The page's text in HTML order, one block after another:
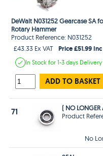
DeWalt N031252 Gearcase SA
Rotary Hammer
Product Reference: N031252
£43.33 Ex VAT
Price £51.99
In Stockfor 1-3 days Delivery
ADD TO BASKET
71
( NO LONGER
Product
No